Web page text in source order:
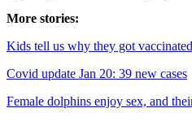
More stories:
Kids tell us why they got vaccinated
Covid update Jan 20: 39 new cases
Female dolphins enjoy sex, and